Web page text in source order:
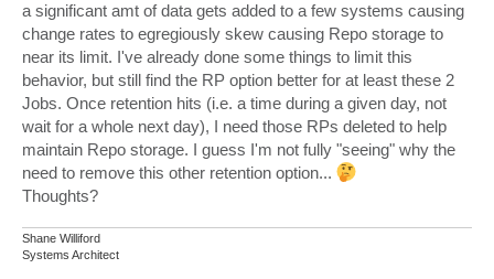
a significant amt of data gets added to a few systems causing
change rates to egregiously skew causing Repo storage to
near its limit. I've already done some things to limit this
behavior, but still find the RP option better for at least these 2
Jobs. Once retention hits (i.e. a time during a given day, not
wait for a whole next day), I need those RPs deleted to help
maintain Repo storage. I guess I'm not fully "seeing" why the
need to remove this other retention option...
Thoughts?
Shane Williford
Systems Architect